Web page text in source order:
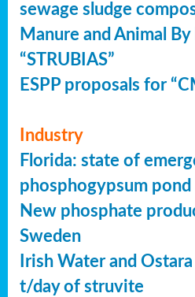
sewage sludge
Manure and Animal
“STRUBIAS”
ESPP proposals for
Industry
Florida: state of
phosphogypsum pond
New phosphate
Sweden
Irish Water and
t/day of struvite